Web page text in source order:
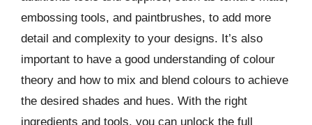
embossing tools, and paintbrushes, to add more
detail and complexity to your designs. It’s also
important to have a good understanding of colour
theory and how to mix and blend colours to achieve
the desired shades and hues. With the right
ingredients and tools, you can unlock the full